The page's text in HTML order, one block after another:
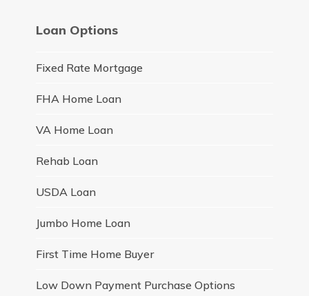
Loan Options
Fixed Rate Mortgage
FHA Home Loan
VA Home Loan
Rehab Loan
USDA Loan
Jumbo Home Loan
First Time Home Buyer
Low Down Payment Purchase Options